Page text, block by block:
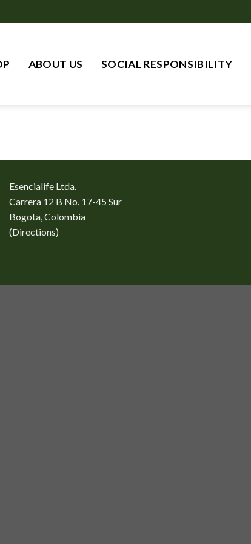
ABOUT US SOCIAL RESPONSIBILITY
Esencialife Ltda.
Carrera 12 B No. 17-45 Sur
Bogota, Colombia
(Directions)